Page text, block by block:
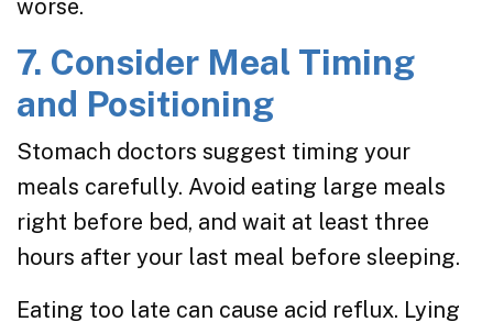
worse.
7. Consider Meal Timing
and Positioning
Stomach doctors suggest timing your
meals carefully. Avoid eating large meals
right before bed, and wait at least three
hours after your last meal before sleeping.
Eating too late can cause acid reflux. Lying